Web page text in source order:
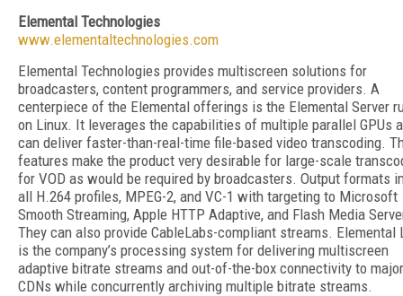
Elemental Technologies
www.elementaltechnologies.com
Elemental Technologies provides multiscreen solutions for
broadcasters, content programmers, and service providers. A
centerpiece of the Elemental offerings is the Elemental Server
on Linux. It leverages the capabilities of multiple parallel GPUs
can deliver faster-than-real-time file-based video transcoding.
features make the product very desirable for large-scale
for VOD as would be required by broadcasters. Output formats
all H.264 profiles, MPEG-2, and VC-1 with targeting to Microsoft
Smooth Streaming, Apple HTTP Adaptive, and Flash Media
They can also provide CableLabs-compliant streams. Elemental
is the company’s processing system for delivering multiscreen
adaptive bitrate streams and out-of-the-box connectivity to major
CDNs while concurrently archiving multiple bitrate streams.